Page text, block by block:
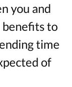
you and
benefits to
time
of